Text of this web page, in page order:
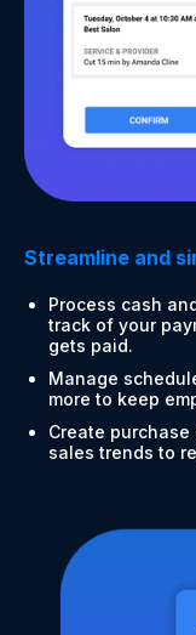
Streamline and
Process cash
track of your
gets paid.
Manage
more to keep
Create
sales trends to